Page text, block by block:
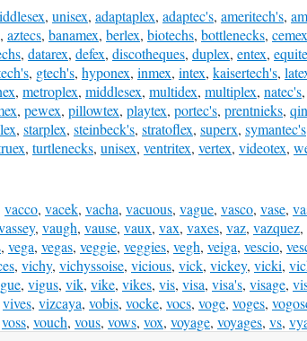
, unisex, adaptaplex, adaptec's, ameritech's,
, aztecs, banamex, berlex, biotechs, bottlenecks, cemex
, datarex, defex, discotheques, duplex, entex,
, gtech's, hyponex, inmex, intex, kaisertech's,
, metroplex, middlesex, multidex, multiplex, natec's,
, pewex, pillowtex, playtex, portec's, prentnieks,
, starplex, steinbeck's, stratoflex, superx, symantec's
, turtlenecks, unisex, ventritex, vertex, videotex,
vacco, vacek, vacha, vacuous, vague, vasco, vase,
, vaugh, vause, vaux, vax, vaxes, vaz, vazquez,
, vega, vegas, veggie, veggies, vegh, veiga, vescio,
, vichy, vichyssoise, vicious, vick, vickey, vicki,
, vigus, vik, vike, vikes, vis, visa, visa's, visage,
vives, vizcaya, vobis, vocke, vocs, voge, voges,
voss, vouch, vous, vows, vox, voyage, voyages, vs,